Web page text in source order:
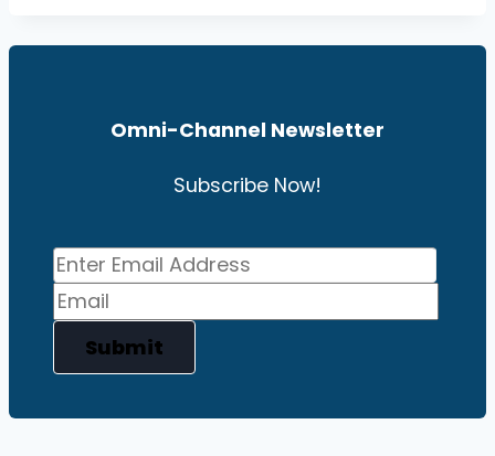
Omni-Channel NewsLetter
Subscribe Now!
Submit